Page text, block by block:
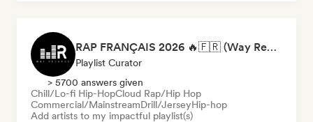
RAP FRANÇAIS 2026 🔥🇫🇷 (Way Records)
Playlist Curator
> 5700 answers given
Chill/Lo-fi Hip-HopCloud Rap/Hip Hop
Commercial/MainstreamDrill/JerseyHip-hop
Add artists to my impactful playlist(s)